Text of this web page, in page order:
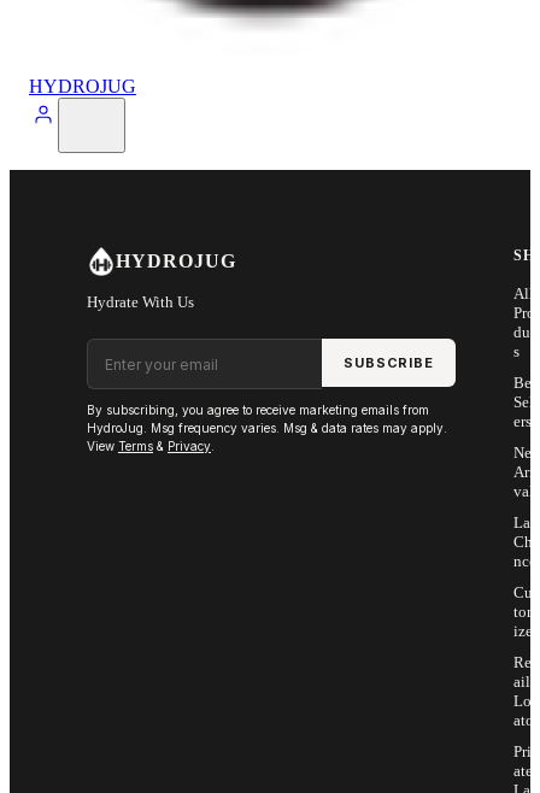
HYDROJUG
HYDROJUG
Hydrate With Us
Email address
SUBSCRIBE
By subscribing, you agree to receive marketing emails from
HydroJug. Msg frequency varies. Msg & data rates may apply.
View Terms & Privacy
All
Pro
s
Sell
ers
Arri
vals
Last
Cha
nce
Cus
tom
ize
Ret
ail
Loc
ator
Priv
ate